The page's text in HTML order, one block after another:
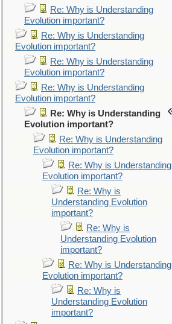
Re: Why is Understanding
Evolution important?
Re: Why is Understanding
Evolution important?
Re: Why is Understanding
Evolution important?
Re: Why is Understanding
Evolution important?
Re: Why is Understanding
Evolution important?
Re: Why is Understanding
Evolution important?
Re: Why is Understanding
Evolution important?
Re: Why is
Understanding Evolution
important?
Re: Why is
Understanding Evolution
important?
Re: Why is Understanding
Evolution important?
Re: Why is
Understanding Evolution
important?